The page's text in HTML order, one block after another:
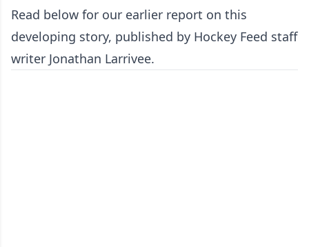
Read below for our earlier report on this
developing story, published by Hockey Feed staff
writer Jonathan Larrivee.